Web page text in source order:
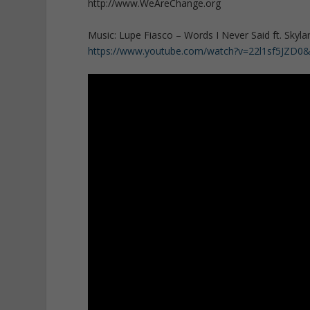
http://www.WeAreChange.org
Music: Lupe Fiasco – Words I Never Said ft.
https://www.youtube.com/